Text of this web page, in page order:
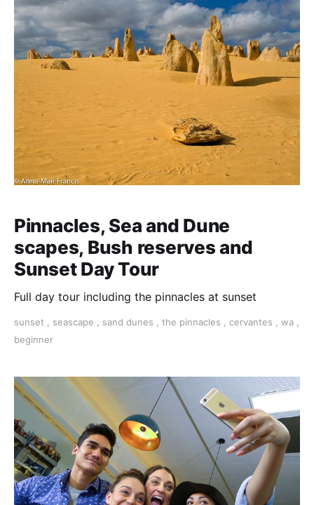
Pinnacles, Sea and Dune
scapes, Bush reserves and
Sunset Day Tour
Full day tour including the pinnacles at sunset
sunset seascape sand dunes the pinnacles cervantes wa
beginner